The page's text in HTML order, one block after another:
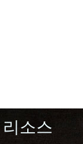
리소스